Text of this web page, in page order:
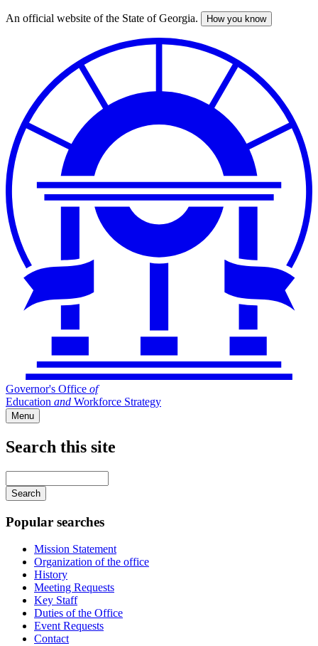
Skip
An official website of the State of Georgia. How you know
Governor's Office of
Education and Workforce Strategy
Menu
Search this site
your
keywords
Popular searches
Mission Statement
Organization of the office
History
Meeting Requests
Key Staff
Duties of the Office
Event Requests
Contact